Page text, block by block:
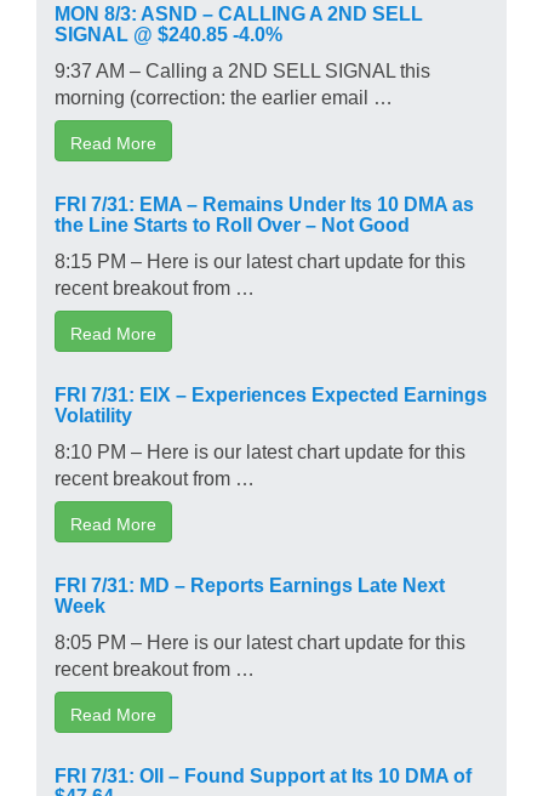
MON 8/3: ASND – CALLING A 2ND SELL
SIGNAL @ $240.85 -4.0%
9:37 AM – Calling a 2ND SELL SIGNAL this
morning (correction: the earlier email …
Read More
FRI 7/31: EMA – Remains Under Its 10 DMA as
the Line Starts to Roll Over – Not Good
8:15 PM – Here is our latest chart update for this
recent breakout from …
Read More
FRI 7/31: EIX – Experiences Expected Earnings
Volatility
8:10 PM – Here is our latest chart update for this
recent breakout from …
Read More
FRI 7/31: MD – Reports Earnings Late Next
Week
8:05 PM – Here is our latest chart update for this
recent breakout from …
Read More
FRI 7/31: OII – Found Support at Its 10 DMA of